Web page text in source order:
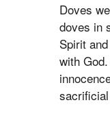
Doves
doves in
Spirit
with